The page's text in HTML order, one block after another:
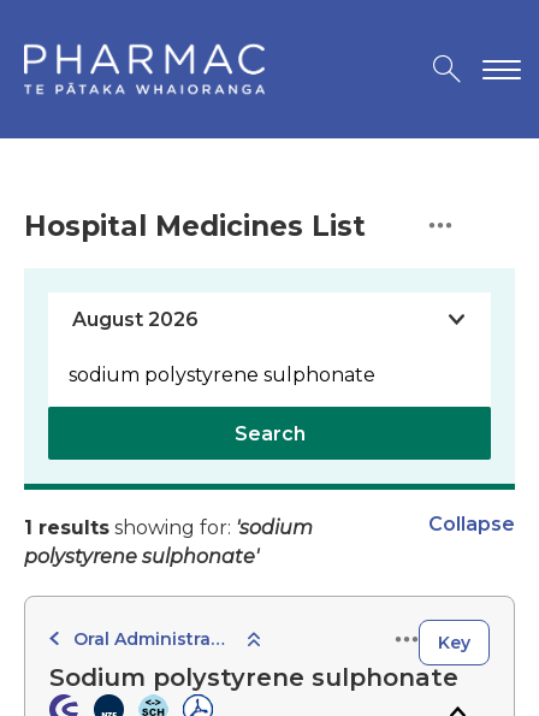
Hospital Medicines List
Search
1 results showing for: 'sodium
polystyrene sulphonate'
Collapse
Oral Administration Key
Sodium polystyrene sulphonate